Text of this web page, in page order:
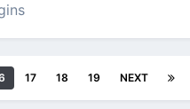
17 18 19 NEXT